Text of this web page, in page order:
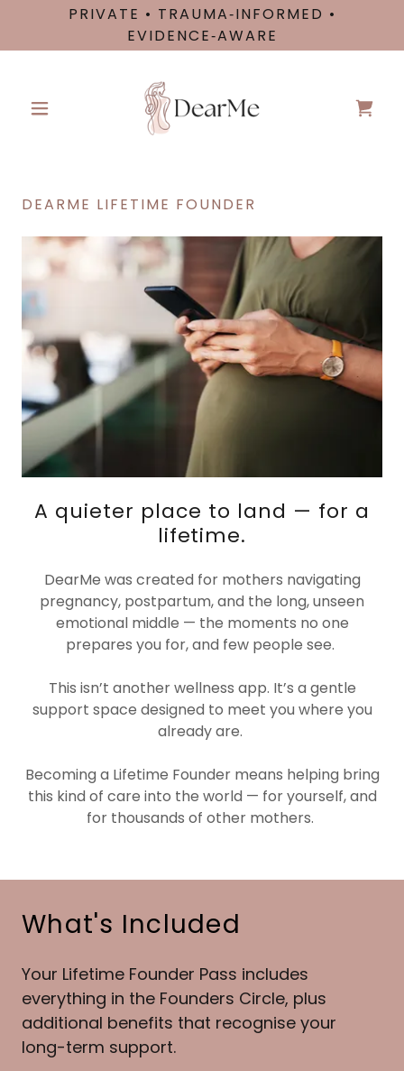
PRIVATE • TRAUMA‑INFORMED •
EVIDENCE‑AWARE
DEARME LIFETIME FOUNDER
A quieter place to land — for a
lifetime.
DearMe was created for mothers navigating
pregnancy, postpartum, and the long, unseen
emotional middle — the moments no one
prepares you for, and few people see.
This isn’t another wellness app. It’s a gentle
support space designed to meet you where you
already are.
Becoming a Lifetime Founder means helping bring
this kind of care into the world — for yourself, and
for thousands of other mothers.
What's Included
Your Lifetime Founder Pass includes
everything in the Founders Circle, plus
additional benefits that recognise your
long-term support.